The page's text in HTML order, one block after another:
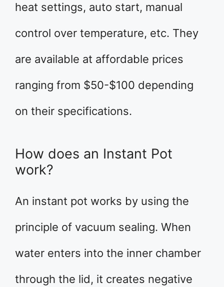
heat settings, auto start, manual
control over temperature, etc. They
are available at affordable prices
ranging from $50-$100 depending
on their specifications.
How does an Instant Pot
work?
An instant pot works by using the
principle of vacuum sealing. When
water enters into the inner chamber
through the lid, it creates negative